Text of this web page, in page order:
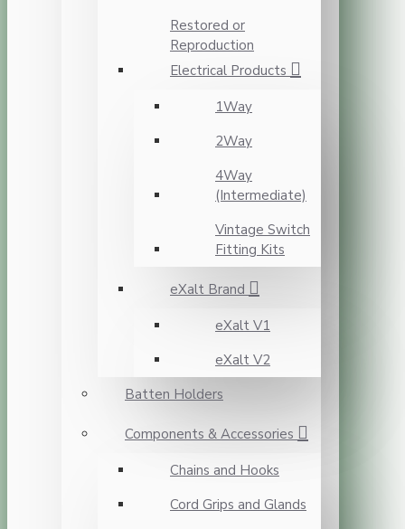
Restored or
Reproduction
Electrical Products
1Way
2Way
4Way
(Intermediate)
Vintage Switch
Fitting Kits
eXalt Brand
eXalt V1
eXalt V2
Batten Holders
Components & Accessories
Chains and Hooks
Cord Grips and Glands